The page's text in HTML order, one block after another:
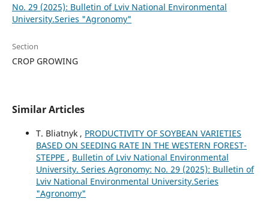
No. 29 (2025): Bulletin of Lviv National Environmental
University.Series "Agronomy"
Section
CROP GROWING
Similar Articles
T. Bliatnyk , PRODUCTIVITY OF SOYBEAN VARIETIES
BASED ON SEEDING RATE IN THE WESTERN FOREST-
STEPPE , Bulletin of Lviv National Environmental
University. Series Agronomy: No. 29 (2025): Bulletin of
Lviv National Environmental University.Series
"Agronomy"